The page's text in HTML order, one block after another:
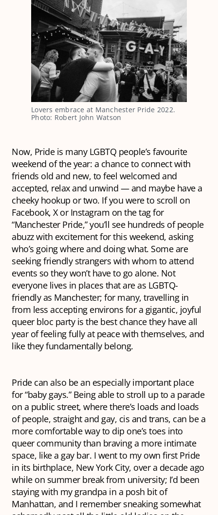
Lovers embrace at Manchester Pride 2022.
Photo: Robert John Watson
Now, Pride is many LGBTQ people’s favourite
weekend of the year: a chance to connect with
friends old and new, to feel welcomed and
accepted, relax and unwind — and maybe have a
cheeky hookup or two. If you were to scroll on
Facebook, X or Instagram on the tag for
“Manchester Pride,” you’ll see hundreds of people
abuzz with excitement for this weekend, asking
who’s going where and doing what. Some are
seeking friendly strangers with whom to attend
events so they won’t have to go alone. Not
everyone lives in places that are as LGBTQ-
friendly as Manchester; for many, travelling in
from less accepting environs for a gigantic, joyful
queer bloc party is the best chance they have all
year of feeling fully at peace with themselves, and
like they fundamentally belong.
Pride can also be an especially important place
for “baby gays.” Being able to stroll up to a parade
on a public street, where there’s loads and loads
of people, straight and gay, cis and trans, can be a
more comfortable way to dip one’s toes into
queer community than braving a more intimate
space, like a gay bar. I went to my own first Pride
in its birthplace, New York City, over a decade ago
while on summer break from university; I’d been
staying with my grandpa in a posh bit of
Manhattan, and I remember sneaking somewhat